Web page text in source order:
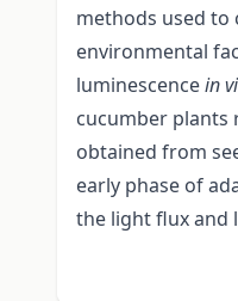
methods used to
environmental
luminescencein
cucumber plants
obtained from
early phase of
the light flux and